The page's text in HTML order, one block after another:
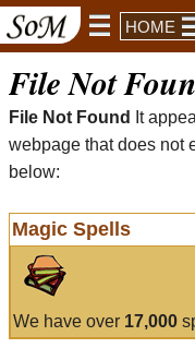
HOME
File Not
File Not Found
It
webpage that does not
below:
Magic Spells
We have over 17,000